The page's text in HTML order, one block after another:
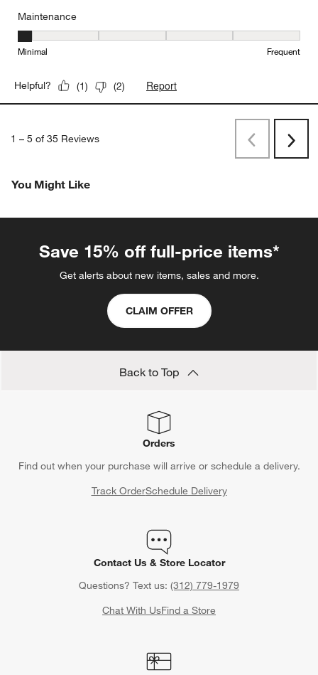
Maintenance
Maintenance, 1 out of 5, where 1 equals to Minimal and 5 equals
Minimal Frequent
Helpful? (1) (2) Report
1 – 5 of 35 Reviews PreviousNext
You Might Like
Save 15% off full-price items*
Get alerts about new items, sales and more.
CLAIM OFFER
Back to Top
Orders
Find out when your purchase will arrive or schedule a delivery.
Track OrderSchedule Delivery
Contact Us & Store Locator
Questions? Text us: (312) 779-1979
Chat With UsFind a Store